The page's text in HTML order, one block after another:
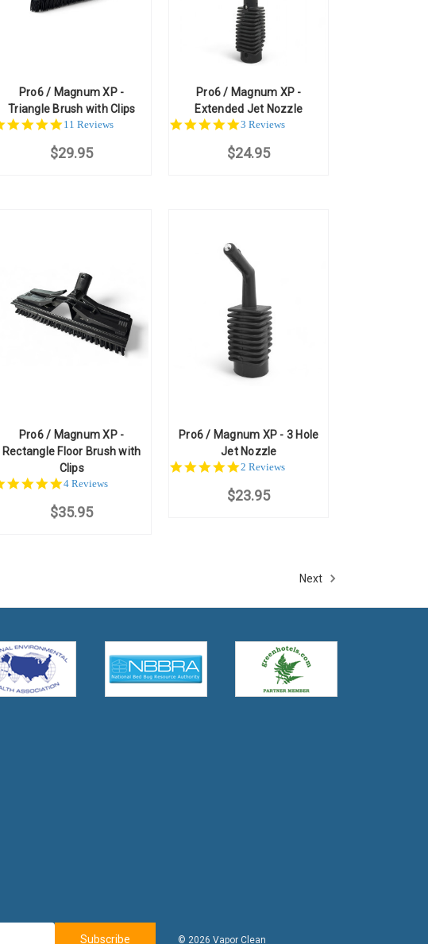
Pro6 / Magnum XP -
Triangle Brush with Clips
5.0
rating
11 Reviews
$29.95
Pro6 / Magnum XP -
Extended Jet Nozzle
5.0
rating
3 Reviews
$24.95
Pro6 / Magnum XP -
Rectangle Floor Brush with
Clips
5.0
rating
4 Reviews
$35.95
Pro6 / Magnum XP - 3 Hole
Jet Nozzle
5.0
rating
2 Reviews
$23.95
Next
© 2026 Vapor Clean